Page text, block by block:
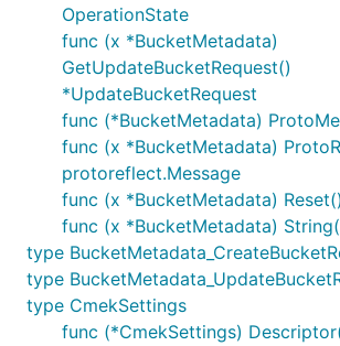
OperationState
func (x *BucketMetadata)
GetUpdateBucketRequest()
*UpdateBucketRequest
func (*BucketMetadata)
func (x *BucketMetadata)
protoreflect.Message
func (x *BucketMetadata) Reset()
func (x *BucketMetadata)
type
type
type CmekSettings
func (*CmekSettings)